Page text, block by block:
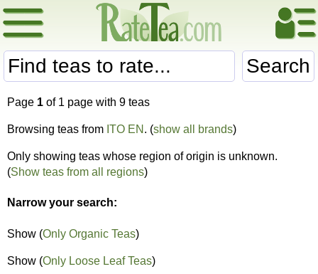
Search
Page 1 of 1 page with 9 teas
Browsing teas from ITO EN . (show all brands)
Only showing teas whose region of origin is unknown.
(Show teas from all regions)
Narrow your search:
Show (Only Organic Teas)
Show (Only Loose Leaf Teas)